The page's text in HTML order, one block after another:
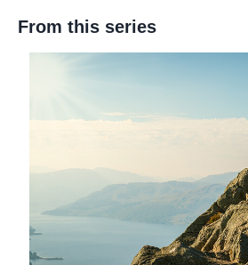
From this series